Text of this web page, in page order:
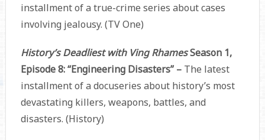
installment of a true-crime series about cases
involving jealousy. (TV One)
History’s Deadliest with Ving RhamesSeason 1,
Episode 8: “Engineering Disasters” –The latest
installment of a docuseries about history’s most
devastating killers, weapons, battles, and
disasters. (History)